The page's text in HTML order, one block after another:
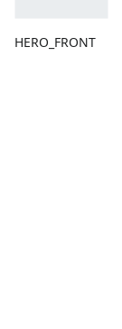
HERO_FRONT